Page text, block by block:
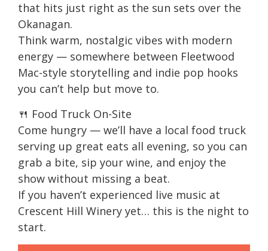
that hits just right as the sun sets over the
Okanagan.
Think warm, nostalgic vibes with modern
energy — somewhere between Fleetwood
Mac-style storytelling and indie pop hooks
you can’t help but move to.
🍴 Food Truck On-Site
Come hungry — we’ll have a local food truck
serving up great eats all evening, so you can
grab a bite, sip your wine, and enjoy the
show without missing a beat.
If you haven’t experienced live music at
Crescent Hill Winery yet… this is the night to
start.